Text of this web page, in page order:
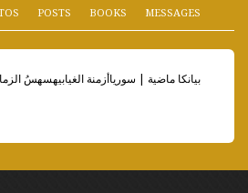
POSTS BOOKS MESSAGES